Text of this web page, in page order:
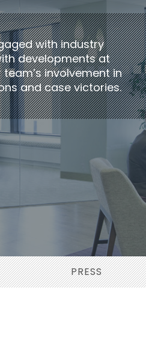
with industry
developments at
involvement in
and case victories.
PRESS